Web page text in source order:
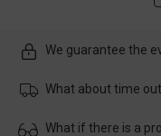
We guarantee the
What about time
Usually the delivery will
What if there is a